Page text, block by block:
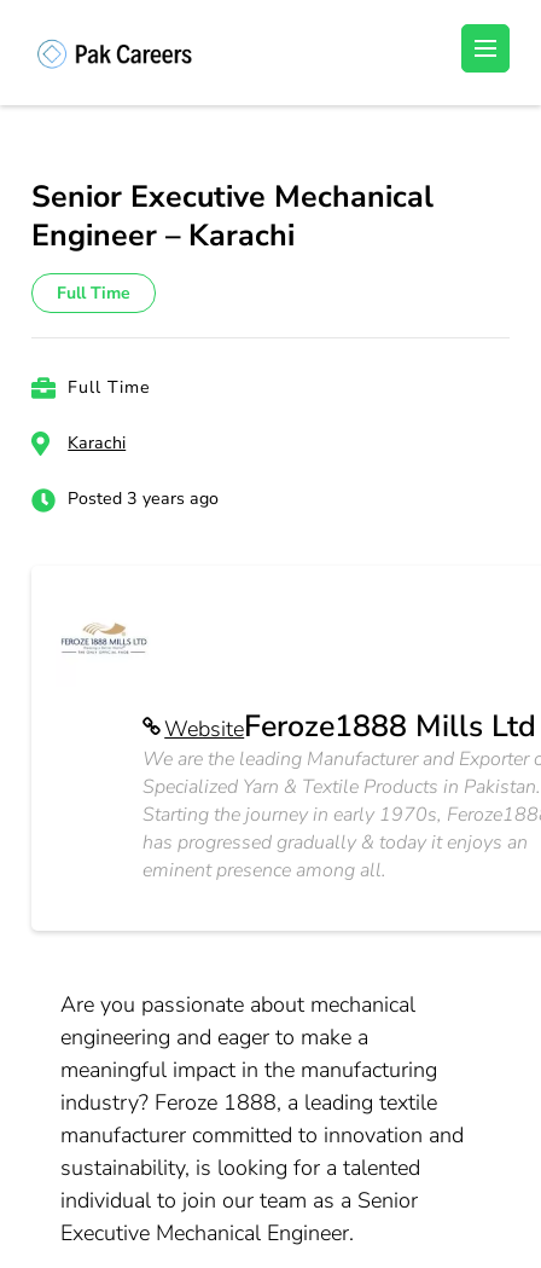
(Press
Unlock Your Potential, Find Your carrer in
Senior Executive Mechanical
Engineer – Karachi
Full Time
Full Time
Karachi
Posted 3 years ago
WebsiteFeroze1888 Mills Ltd
We are the leading Manufacturer and Exporter
Specialized Yarn & Textile Products in Pakistan.
Starting the journey in early 1970s,
has progressed gradually & today it enjoys an
eminent presence among all.
Are you passionate about mechanical
engineering and eager to make a
meaningful impact in the manufacturing
industry? Feroze 1888, a leading textile
manufacturer committed to innovation and
sustainability, is looking for a talented
individual to join our team as a Senior
Executive Mechanical Engineer.